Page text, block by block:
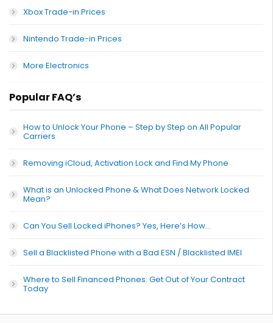
Xbox Trade-in Prices
Nintendo Trade-in Prices
More Electronics
Popular FAQ’s
How to Unlock Your Phone – Step by Step on All Popular
Carriers
Removing iCloud, Activation Lock and Find My Phone
What is an Unlocked Phone & What Does Network Locked
Mean?
Can You Sell Locked iPhones? Yes, Here’s How…
Sell a Blacklisted Phone with a Bad ESN / Blacklisted IMEI
Where to Sell Financed Phones: Get Out of Your Contract
Today